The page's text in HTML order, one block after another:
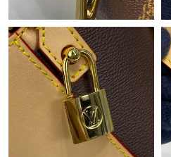
Just Sold: Charlie from Singapore
Just Sold: Jack from Minneapolis
Just Sold: Quinn from Boston on
Just Sold: Wendy from Austin on